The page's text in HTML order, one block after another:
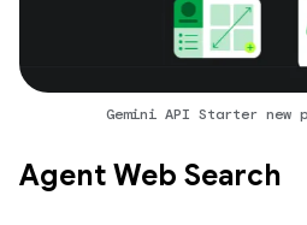
Gemini API Starter new
Agent Web Search